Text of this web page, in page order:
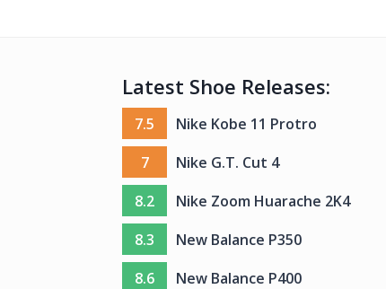
Latest Shoe Releases:
7.5
Nike Kobe 11 Protro
7
Nike G.T. Cut 4
8.2
Nike Zoom Huarache 2K4
8.3
New Balance P350
8.6
New Balance P400